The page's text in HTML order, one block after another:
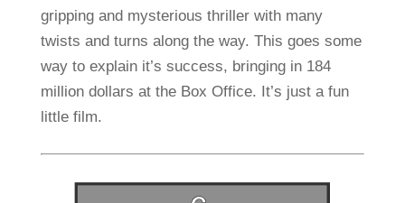
gripping and mysterious thriller with many
twists and turns along the way. This goes some
way to explain it’s success, bringing in 184
million dollars at the Box Office. It’s just a fun
little film.